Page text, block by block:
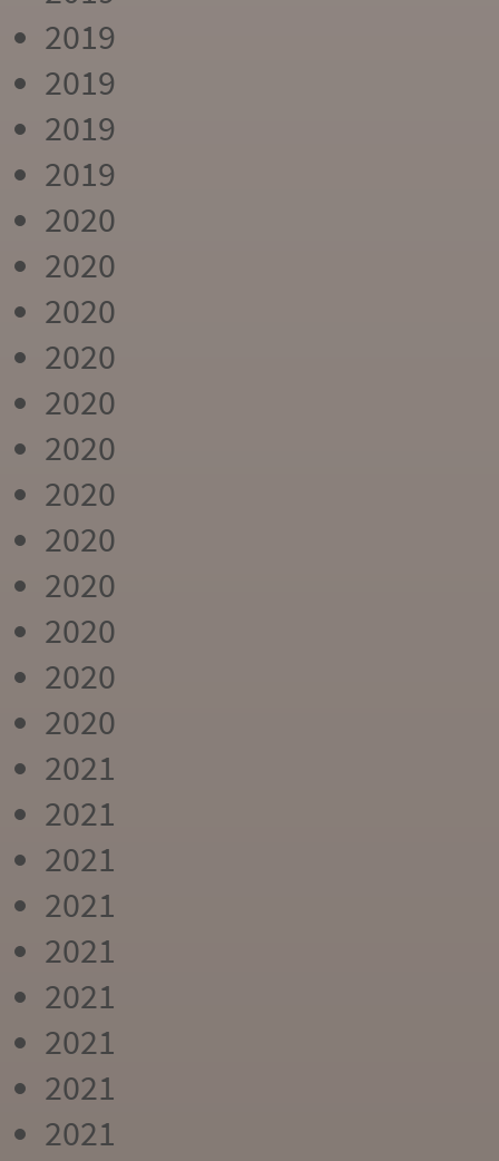
2019
2019
2019
2019
2020
2020
2020
2020
2020
2020
2020
2020
2020
2020
2020
2020
2021
2021
2021
2021
2021
2021
2021
2021
2021